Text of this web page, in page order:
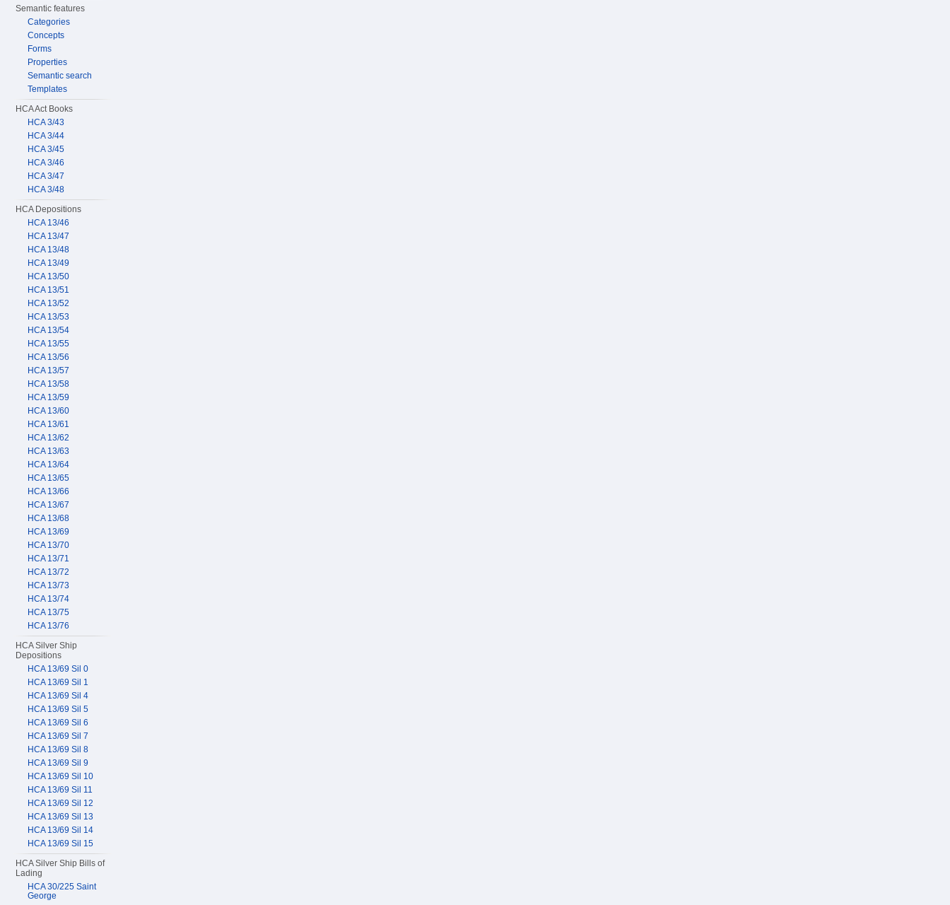
Semantic features
Categories
Concepts
Forms
Properties
Semantic search
Templates
HCA Act Books
HCA 3/43
HCA 3/44
HCA 3/45
HCA 3/46
HCA 3/47
HCA 3/48
HCA Depositions
HCA 13/46
HCA 13/47
HCA 13/48
HCA 13/49
HCA 13/50
HCA 13/51
HCA 13/52
HCA 13/53
HCA 13/54
HCA 13/55
HCA 13/56
HCA 13/57
HCA 13/58
HCA 13/59
HCA 13/60
HCA 13/61
HCA 13/62
HCA 13/63
HCA 13/64
HCA 13/65
HCA 13/66
HCA 13/67
HCA 13/68
HCA 13/69
HCA 13/70
HCA 13/71
HCA 13/72
HCA 13/73
HCA 13/74
HCA 13/75
HCA 13/76
HCA Silver Ship
Depositions
HCA 13/69 Sil 0
HCA 13/69 Sil 1
HCA 13/69 Sil 4
HCA 13/69 Sil 5
HCA 13/69 Sil 6
HCA 13/69 Sil 7
HCA 13/69 Sil 8
HCA 13/69 Sil 9
HCA 13/69 Sil 10
HCA 13/69 Sil 11
HCA 13/69 Sil 12
HCA 13/69 Sil 13
HCA 13/69 Sil 14
HCA 13/69 Sil 15
HCA Silver Ship Bills of
Lading
HCA 30/225 Saint
George